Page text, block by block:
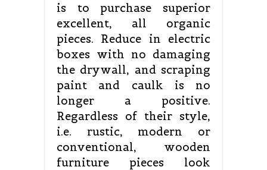
is to purchase superior
excellent, all organic
pieces. Reduce in electric
boxes with no damaging
the drywall, and scraping
paint and caulk is no
longer a positive.
Regardless of their style,
i.e. rustic, modern or
conventional, wooden
furniture pieces look